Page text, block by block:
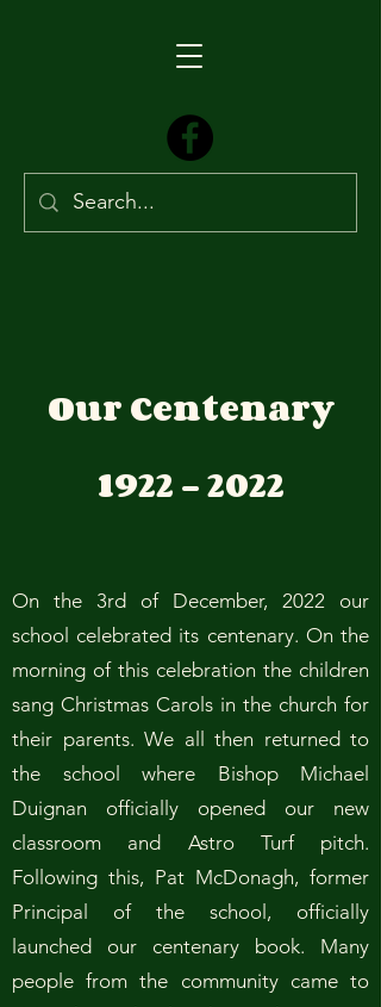
Our Centenary
1922 - 2022
On the 3rd of December, 2022 our
school celebrated its centenary. On the
morning of this celebration the children
sang Christmas Carols in the church for
their parents. We all then returned to
the school where Bishop Michael
Duignan officially opened our new
classroom and Astro Turf pitch.
Following this, Pat McDonagh, former
Principal of the school, officially
launched our centenary book. Many
people from the community came to